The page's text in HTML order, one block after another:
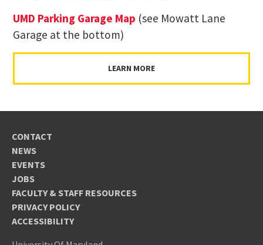
UMD Parking Garage Map (see Mowatt Lane
Garage at the bottom)
LEARN MORE
CONTACT
NEWS
EVENTS
JOBS
FACULTY & STAFF RESOURCES
PRIVACY POLICY
ACCESSIBILITY